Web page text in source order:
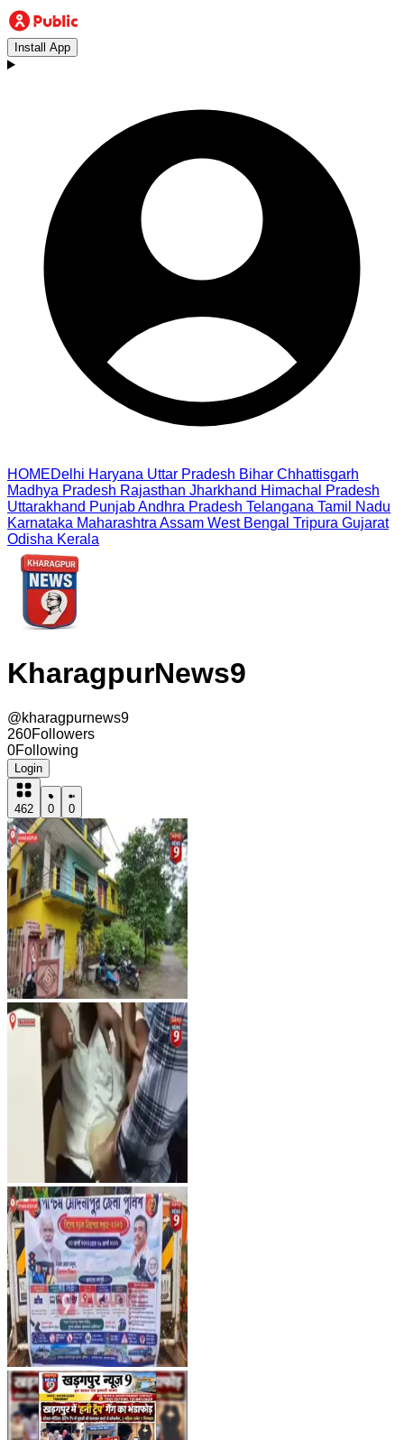
Install App
HOMEDelhi Haryana Uttar Pradesh Bihar Chhattisgarh
Madhya Pradesh Rajasthan Jharkhand Himachal Pradesh
Uttarakhand PunjabAndhra Pradesh Telangana Tamil Nadu
Karnataka Maharashtra Assam West Bengal Tripura Gujarat
Odisha Kerala
KharagpurNews9
@kharagpurnews9
260Followers
0Following
Login
462 0 0